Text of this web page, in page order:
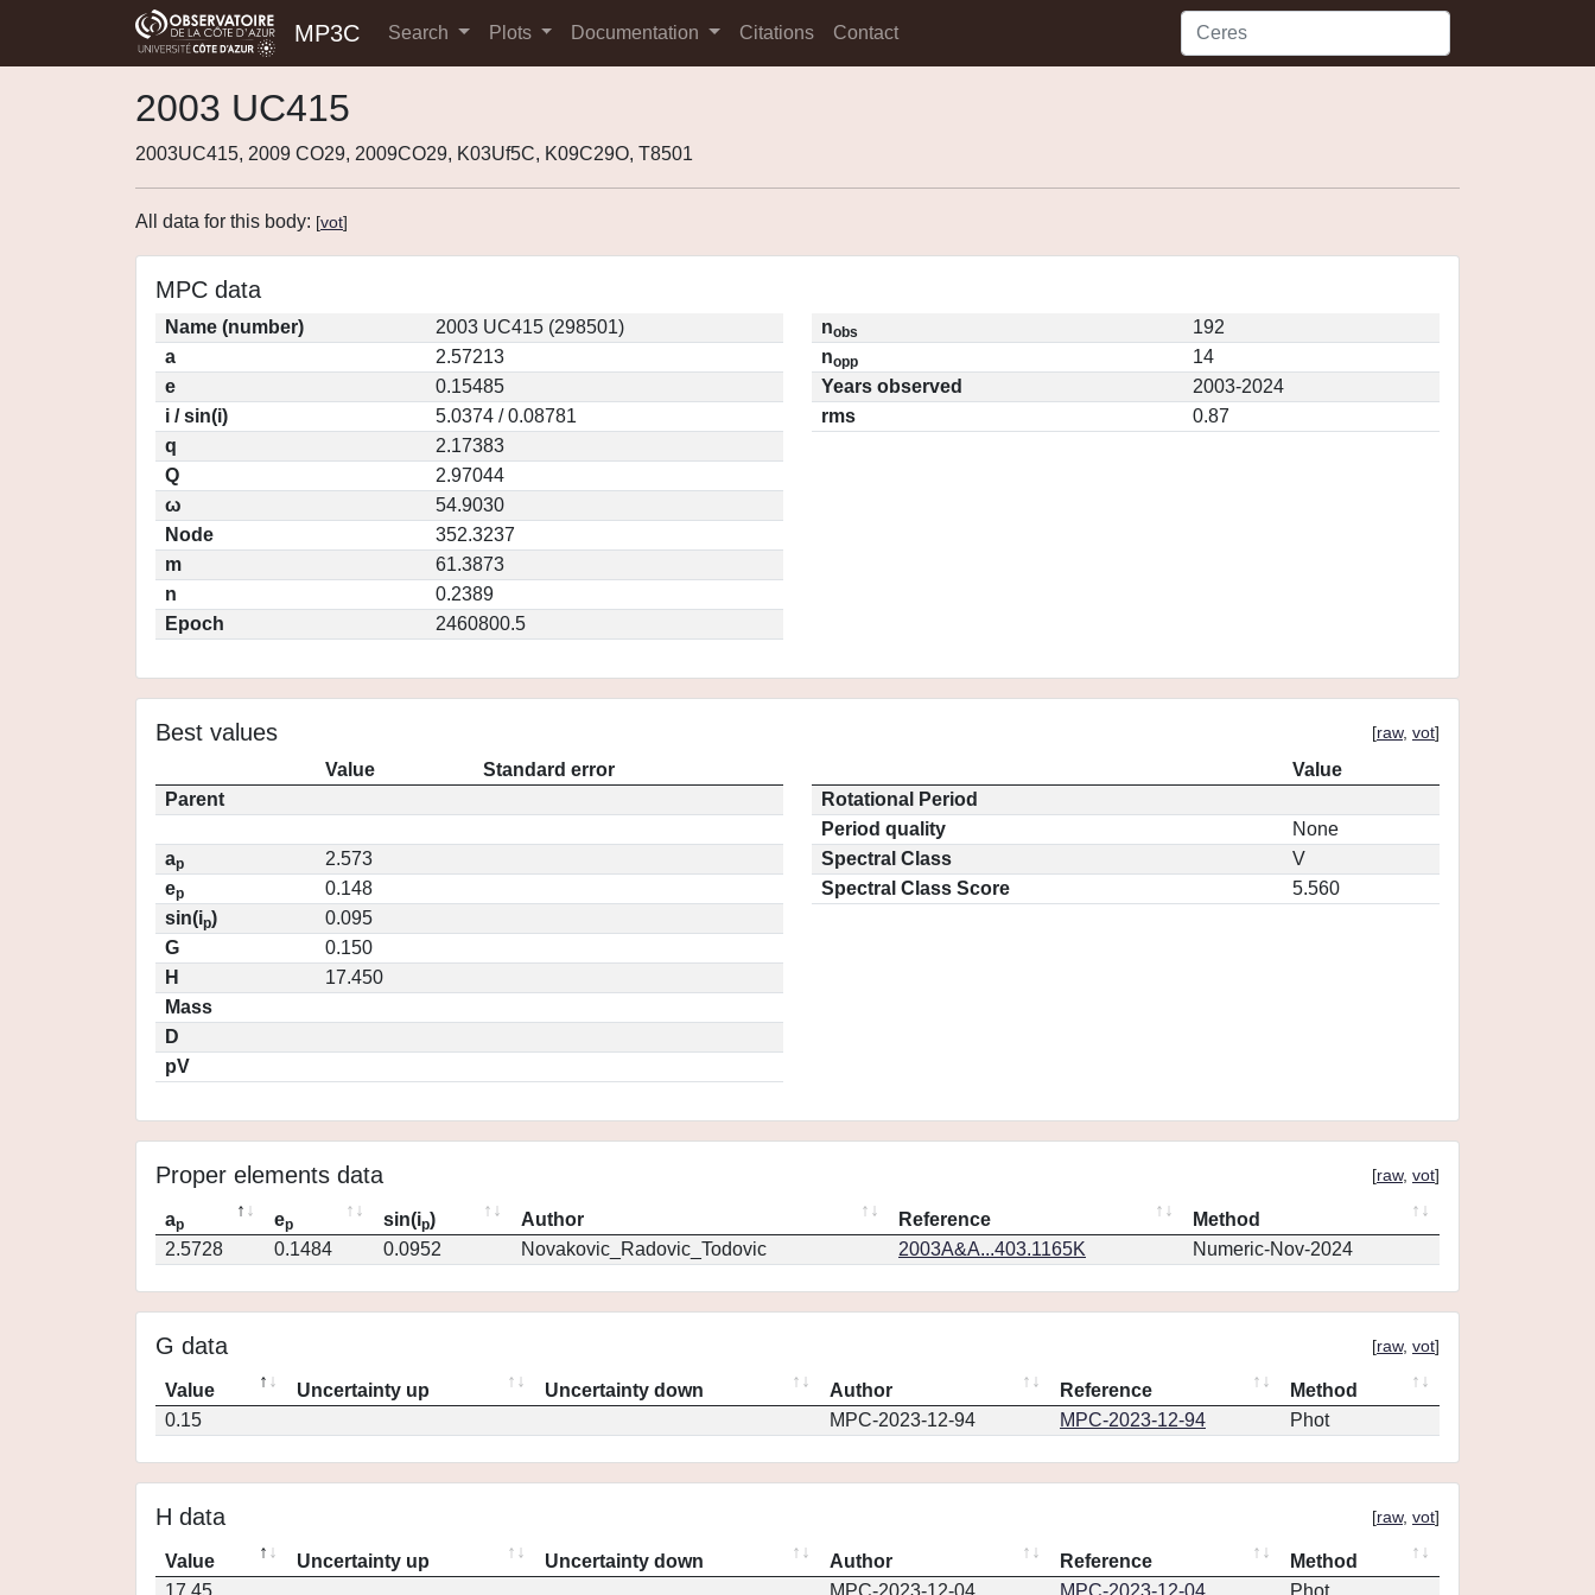
MP3C Search Plots Documentation Citations Contact
2003 UC415
2003UC415, 2009 CO29, 2009CO29, K03Uf5C, K09C29O, T8501
All data for this body: [vot]
MPC data
Name (number)
2003 UC415 (298501)
a
2.57213
e
0.15485
i / sin(i)
5.0374 / 0.08781
q
2.17383
Q
2.97044
ω
54.9030
Node
352.3237
m
61.3873
n
0.2389
Epoch
2460800.5
nobs
192
nopp
14
Years observed
2003-2024
rms
0.87
Best values [raw, vot]
Value
Standard error
Parent
ap
2.573
ep
0.148
sin(ip)
0.095
G
0.150
H
17.450
Mass
D
pV
Value
Rotational Period
Period quality
None
Spectral Class
V
Spectral Class Score
5.560
Proper elements data [raw, vot]
ap ep sin(ip) Author Reference
Method
2.5728
0.1484 0.0952 Novakovic_Radovic_Todovic 2003A&A...403.1165K Numeric-Nov-2024
G data [raw, vot]
Value Uncertainty up Uncertainty down Author Reference
Method
0.15
MPC-2023-12-94 MPC-2023-12-94 Phot
H data [raw, vot]
Value Uncertainty up Uncertainty down Author Reference
Method
17.45
MPC-2023-12-04 MPC-2023-12-04 Phot